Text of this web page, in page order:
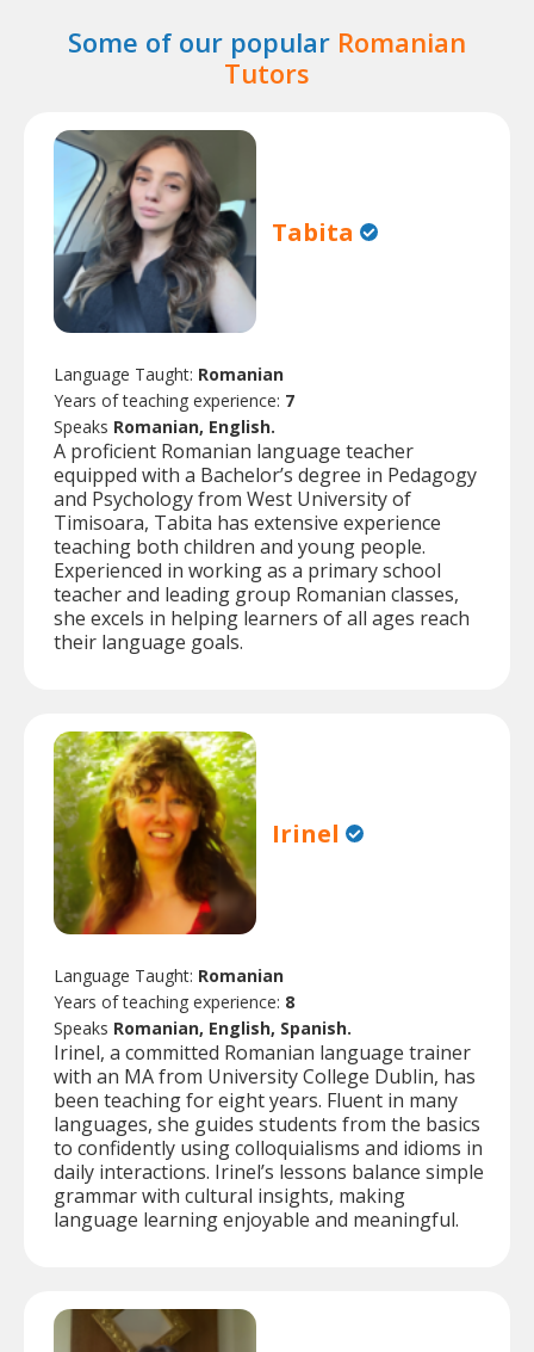
Some of our popular Romanian
Tutors
Tabita
Language Taught: Romanian
Years of teaching experience: 7
Speaks Romanian, English.
A proficient Romanian language teacher
equipped with a Bachelor’s degree in Pedagogy
and Psychology from West University of
Timisoara, Tabita has extensive experience
teaching both children and young people.
Experienced in working as a primary school
teacher and leading group Romanian classes,
she excels in helping learners of all ages reach
their language goals.
Irinel
Language Taught: Romanian
Years of teaching experience: 8
Speaks Romanian, English, Spanish.
Irinel, a committed Romanian language trainer
with an MA from University College Dublin, has
been teaching for eight years. Fluent in many
languages, she guides students from the basics
to confidently using colloquialisms and idioms in
daily interactions. Irinel’s lessons balance simple
grammar with cultural insights, making
language learning enjoyable and meaningful.